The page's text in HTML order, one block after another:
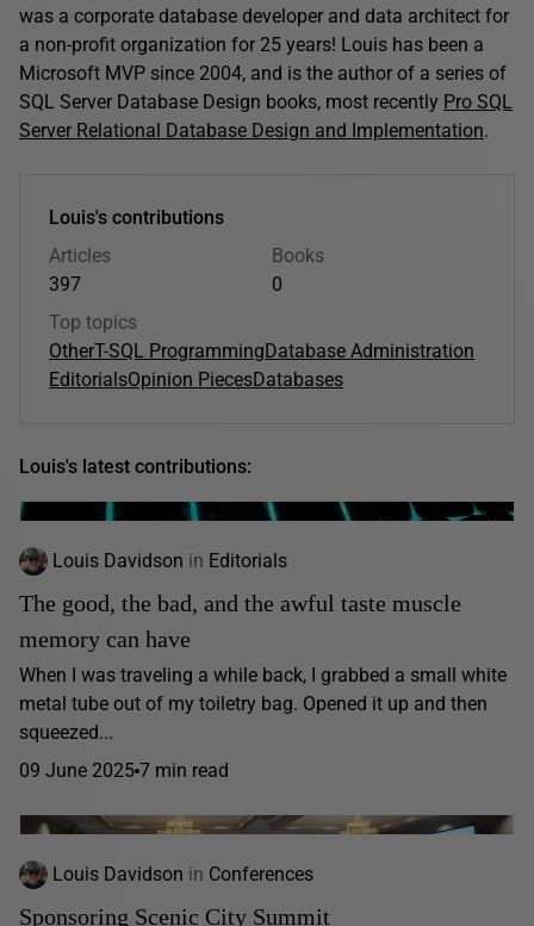
was a corporate database developer and data architect for
a non-profit organization for 25 years! Louis has been a
Microsoft MVP since 2004, and is the author of a series of
SQL Server Database Design books, most recently Pro SQL
Server Relational Database Design and Implementation.
Louis's contributions
Articles
397
Books
0
Top topics
OtherT-SQL ProgrammingDatabase Administration
EditorialsOpinion PiecesDatabases
Louis's latest contributions:
Louis Davidson in Editorials
The good, the bad, and the awful taste muscle
memory can have
When I was traveling a while back, I grabbed a small white
metal tube out of my toiletry bag. Opened it up and then
squeezed...
09 June 2025 7 min read
Louis Davidson in Conferences
Sponsoring Scenic City Summit